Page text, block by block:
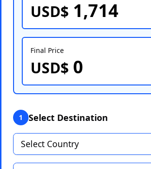
USD$ 1,714
Final Price
USD$ 0
1 Select Destination
Select Port